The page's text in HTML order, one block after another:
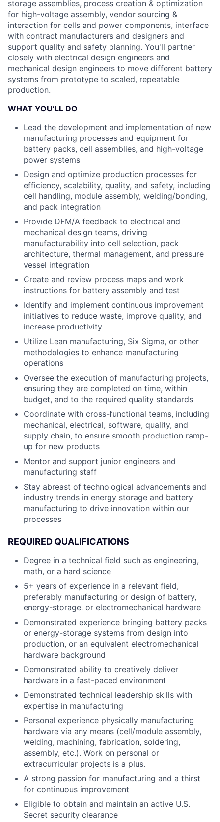
storage assemblies, process creation & optimization
for high-voltage assembly, vendor sourcing &
interaction for cells and power components, interface
with contract manufacturers and designers and
support quality and safety planning. You'll partner
closely with electrical design engineers and
mechanical design engineers to move different battery
systems from prototype to scaled, repeatable
production.
WHAT YOU’LL DO
Lead the development and implementation of new
manufacturing processes and equipment for
battery packs, cell assemblies, and high-voltage
power systems
Design and optimize production processes for
efficiency, scalability, quality, and safety, including
cell handling, module assembly, welding/bonding,
and pack integration
Provide DFM/A feedback to electrical and
mechanical design teams, driving
manufacturability into cell selection, pack
architecture, thermal management, and pressure
vessel integration
Create and review process maps and work
instructions for battery assembly and test
Identify and implement continuous improvement
initiatives to reduce waste, improve quality, and
increase productivity
Utilize Lean manufacturing, Six Sigma, or other
methodologies to enhance manufacturing
operations
Oversee the execution of manufacturing projects,
ensuring they are completed on time, within
budget, and to the required quality standards
Coordinate with cross-functional teams, including
mechanical, electrical, software, quality, and
supply chain, to ensure smooth production ramp-
up for new products
Mentor and support junior engineers and
manufacturing staff
Stay abreast of technological advancements and
industry trends in energy storage and battery
manufacturing to drive innovation within our
processes
REQUIRED QUALIFICATIONS
Degree in a technical field such as engineering,
math, or a hard science
5+ years of experience in a relevant field,
preferably manufacturing or design of battery,
energy-storage, or electromechanical hardware
Demonstrated experience bringing battery packs
or energy-storage systems from design into
production, or an equivalent electromechanical
hardware background
Demonstrated ability to creatively deliver
hardware in a fast-paced environment
Demonstrated technical leadership skills with
expertise in manufacturing
Personal experience physically manufacturing
hardware via any means (cell/module assembly,
welding, machining, fabrication, soldering,
assembly, etc.). Work on personal or
extracurricular projects is a plus.
A strong passion for manufacturing and a thirst
for continuous improvement
Eligible to obtain and maintain an active U.S.
Secret security clearance